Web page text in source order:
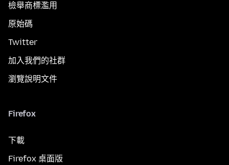
檢舉商標濫用
原始碼
Twitter
加入我們的社群
瀏覽說明文件
Firefox
下載
Firefox 桌面版